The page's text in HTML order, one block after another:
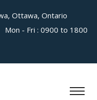
Ottawa, Ontario
Mon - Fri : 0900 to 1800